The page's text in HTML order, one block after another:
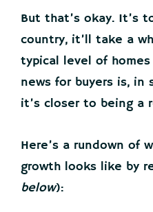
But that’s okay. It’s
country, it’ll take a
typical level of
news for buyers is, in
it’s closer to being a
Here’s a rundown of
growth looks like by
below):